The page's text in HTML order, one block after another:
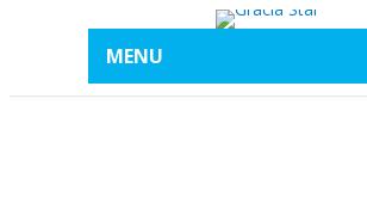
MENU